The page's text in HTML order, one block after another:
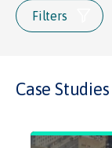
Filters
Case Studies